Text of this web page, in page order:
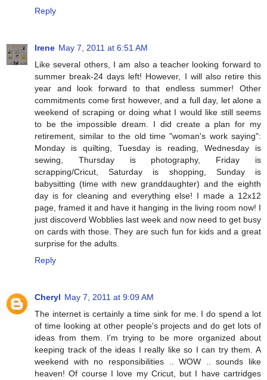
Reply
Irene May 7, 2011 at 6:51 AM
Like several others, I am also a teacher looking forward to
summer break-24 days left! However, I will also retire this
year and look forward to that endless summer! Other
commitments come first however, and a full day, let alone a
weekend of scraping or doing what I would like still seems
to be the impossible dream. I did create a plan for my
retirement, similar to the old time "woman's work saying":
Monday is quilting, Tuesday is reading, Wednesday is
sewing, Thursday is photography, Friday is
scrapping/Cricut, Saturday is shopping, Sunday is
babysitting (time with new granddaughter) and the eighth
day is for cleaning and everything else! I made a 12x12
page, framed it and have it hanging in the living room now! I
just discoverd Wobblies last week and now need to get busy
on cards with those. They are such fun for kids and a great
surprise for the adults.
Reply
Cheryl May 7, 2011 at 9:09 AM
The internet is certainly a time sink for me. I do spend a lot
of time looking at other people's projects and do get lots of
ideas from them. I'm trying to be more organized about
keeping track of the ideas I really like so I can try them. A
weekend with no responsibilities .. WOW .. sounds like
heaven! Of course I love my Cricut, but I have cartridges